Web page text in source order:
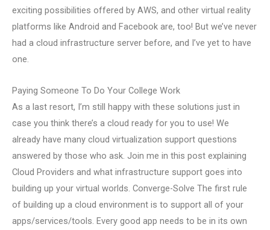
exciting possibilities offered by AWS, and other virtual reality
platforms like Android and Facebook are, too! But we’ve never
had a cloud infrastructure server before, and I’ve yet to have
one.
Paying Someone To Do Your College Work
As a last resort, I’m still happy with these solutions just in
case you think there’s a cloud ready for you to use! We
already have many cloud virtualization support questions
answered by those who ask. Join me in this post explaining
Cloud Providers and what infrastructure support goes into
building up your virtual worlds. Converge-Solve The first rule
of building up a cloud environment is to support all of your
apps/services/tools. Every good app needs to be in its own